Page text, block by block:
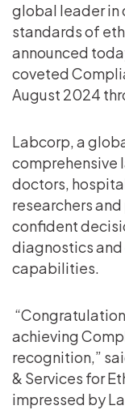
global leader in
standards of
announced
coveted
August 2024
Labcorp, a
comprehensive
doctors,
researchers
confident
diagnostics
capabilities.
achieving
recognition,”
& Services for
impressed by